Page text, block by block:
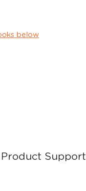
below
Product Support